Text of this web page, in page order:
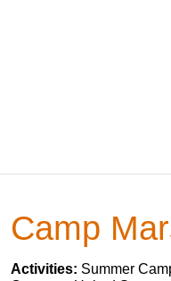
Camp
Activities: Summer